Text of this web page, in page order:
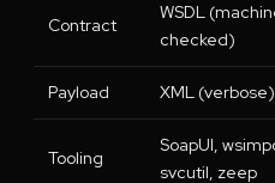
Contract
WSDL
checked)
Payload XML (verbose)
Tooling
SoapUI,
svcutil, zeep